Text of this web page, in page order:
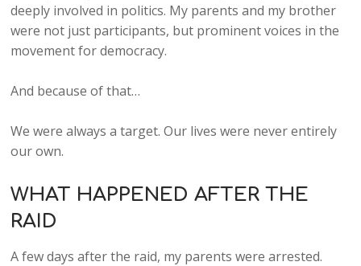
deeply involved in politics. My parents and my brother
were not just participants, but prominent voices in the
movement for democracy.
And because of that…
We were always a target. Our lives were never entirely
our own.
WHAT HAPPENED AFTER THE
RAID
A few days after the raid, my parents were arrested.